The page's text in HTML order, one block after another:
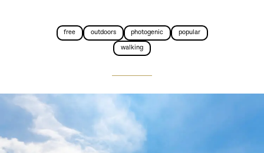
free outdoors photogenic popular
walking